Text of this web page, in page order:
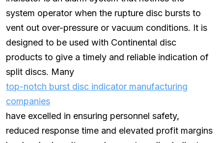
system operator when the rupture disc bursts to
vent out over-pressure or vacuum conditions. It is
designed to be used with Continental disc
products to give a timely and reliable indication of
split discs. Many
top-notch burst disc indicator manufacturing
companies
have excelled in ensuring personnel safety,
reduced response time and elevated profit margins